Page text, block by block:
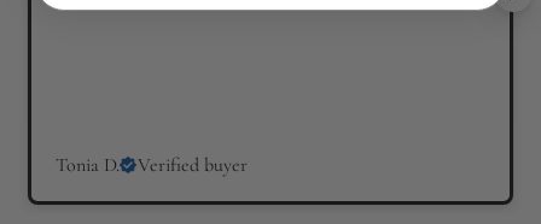
Tonia D. Verified buyer